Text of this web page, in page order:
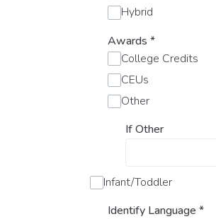
Hybrid
Awards *
College Credits
CEUs
Other
If Other
Infant/Toddler
Identify Language *